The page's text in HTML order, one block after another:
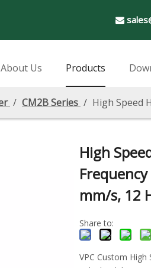

About Us Products
/ CM2B Series / High Speed
High
mm/s, 12
Share to:
VPC Custom High